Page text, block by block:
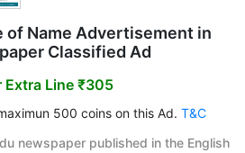
of Name Advertisement in
Classified Ad
Extra Line ₹305
500 coins on this Ad. T&C
newspaper published in the English